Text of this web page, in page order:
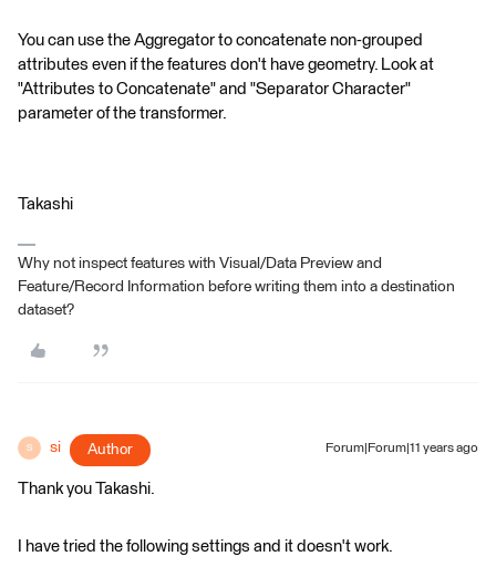
You can use the Aggregator to concatenate non-grouped
attributes even if the features don't have geometry. Look at
"Attributes to Concatenate" and "Separator Character"
parameter of the transformer.
Takashi
Why not inspect features with Visual/Data Preview and
Feature/Record Information before writing them into a destination
dataset?
S si Author Forum|Forum|11 years ago
Thank you Takashi.
I have tried the following settings and it doesn't work.